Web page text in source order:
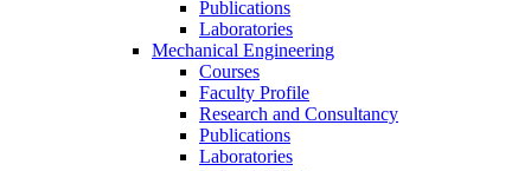
Publications
Laboratories
Mechanical Engineering
Courses
Faculty Profile
Research and Consultancy
Publications
Laboratories